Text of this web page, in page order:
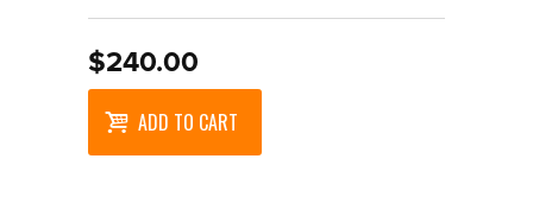
Science
Designer Vehicles
Ride On Vehicles
Trains
> Walkers And Ride Ons
$240.00
ADD TO CART